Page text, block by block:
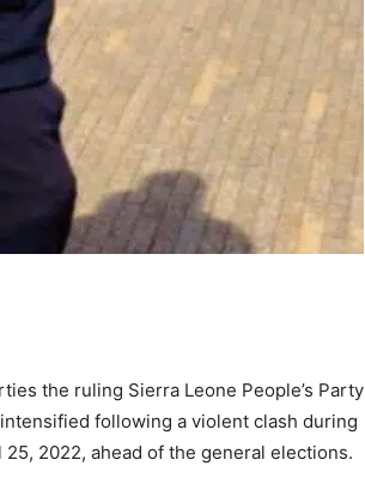
the ruling Sierra Leone People’s Party
following a violent clash during
2022, ahead of the general elections.